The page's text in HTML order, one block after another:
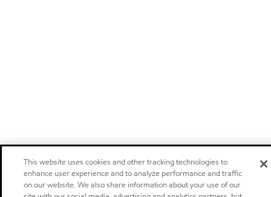
This website uses cookies and other tracking technologies to
enhance user experience and to analyze performance and traffic
on our website. We also share information about your use of our